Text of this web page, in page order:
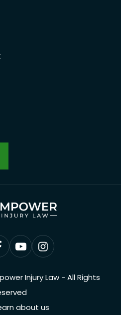
Injury Law - All Rights
about us